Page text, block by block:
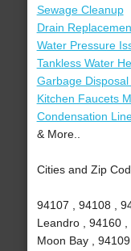
Sewage Cleanup
Drain
Water Pressure
Tankless Water
Garbage
Kitchen Faucets
Condensation
& More..
Cities and Zip
94107 , 94108 ,
Leandro , 94160
Moon Bay ,